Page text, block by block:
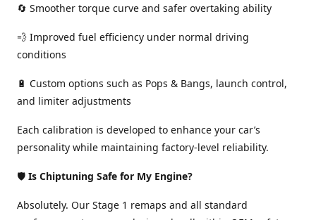
🔄 Smoother torque curve and safer overtaking ability
💨 Improved fuel efficiency under normal driving
conditions
🔋 Custom options such as Pops & Bangs, launch control,
and limiter adjustments
Each calibration is developed to enhance your car’s
personality while maintaining factory-level reliability.
🛡️ Is Chiptuning Safe for My Engine?
Absolutely. Our Stage 1 remaps and all standard